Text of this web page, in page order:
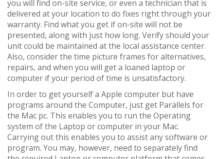
you will find on-site service, or even a technician that is
delivered at your location to do fixes right through your
warranty. Find what you get if on-site will not be
presented, along with just how long. Verify should your
unit could be maintained at the local assistance center.
Also, consider the time picture frames for alternatives,
repairs, and when you will get a loaned laptop or
computer if your period of time is unsatisfactory.
In order to get yourself a Apple computer but have
programs around the Computer, just get Parallels for
the Mac pc. This enables you to run the Operating
system of the Laptop or computer in your Mac.
Carrying out this enables you to assist any software or
program. You may, however, need to separately find